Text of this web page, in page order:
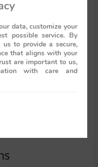
Kerala’s
and some of
data, customize your
possible service. By
us to provide a secure,
that aligns with your
are important to us,
with care and